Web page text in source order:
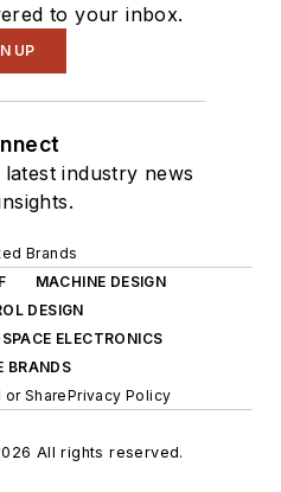
to your inbox.
UP
industry news
Brands
MACHINE DESIGN
DESIGN
ELECTRONICS
BRANDS
SharePrivacy Policy
All rights reserved.